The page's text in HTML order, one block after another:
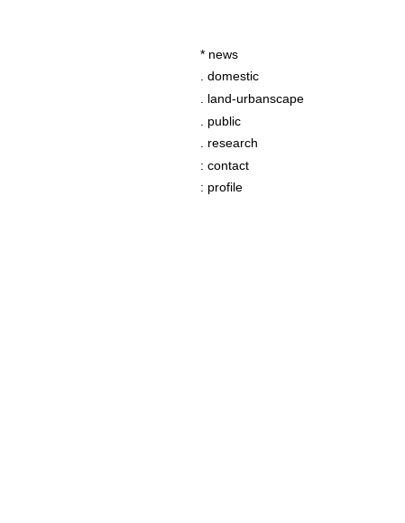
* news
. domestic
. land-urbanscape
. public
. research
: contact
: profile